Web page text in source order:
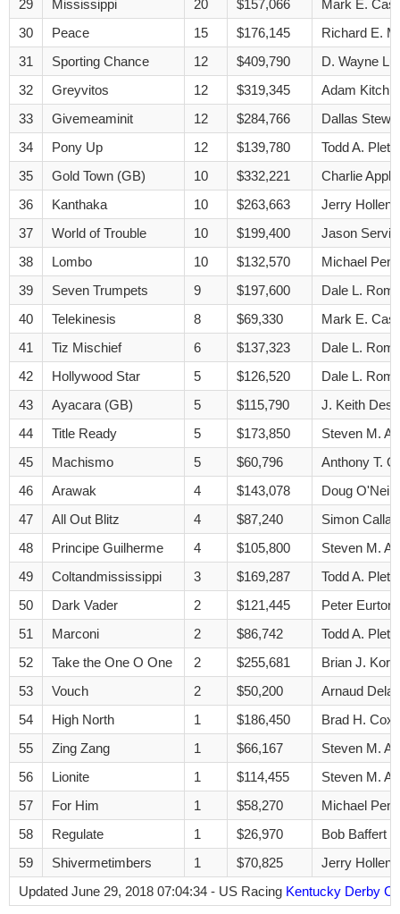
29
Mississippi 20 $157,066
Mark E.
30
Peace 15 $176,145
Richard E.
31
Sporting Chance 12 $409,790
D. Wayne
32
Greyvitos 12 $319,345
Adam
33
Givemeaminit 12 $284,766
Dallas
34
Pony Up 12 $139,780
Todd A.
35
Gold Town (GB) 10 $332,221
Charlie
36
Kanthaka 10 $263,663
Jerry
37
World of Trouble 10 $199,400
Jason Servis
38
Lombo 10 $132,570
Michael
39
Seven Trumpets 9 $197,600
Dale L.
40
Telekinesis 8 $69,330
Mark E.
41
Tiz Mischief 6 $137,323
Dale L.
42
Hollywood Star 5 $126,520
Dale L.
43
Ayacara (GB) 5 $115,790
J. Keith
44
Title Ready 5 $173,850
Steven M.
45
Machismo 5 $60,796
Anthony T.
46
Arawak 4 $143,078
Doug O'Neill
47
All Out Blitz 4 $87,240
Simon
48
Principe Guilherme 4 $105,800
Steven M.
49
Coltandmississippi 3 $169,287
Todd A.
50
Dark Vader 2 $121,445
Peter Eurton
51
Marconi 2 $86,742
Todd A.
52
Take the One O One 2 $255,681
Brian J.
53
Vouch 2 $50,200
Arnaud
54
High North 1 $186,450
Brad H. Cox
55
Zing Zang 1 $66,167
Steven M.
56
Lionite 1 $114,455
Steven M.
57
For Him 1 $58,270
Michael
58
Regulate 1 $26,970
Bob Baffert
59
Shivermetimbers 1 $70,825
Jerry
Updated June 29, 2018 07:04:34 - US Racing Kentucky Derby